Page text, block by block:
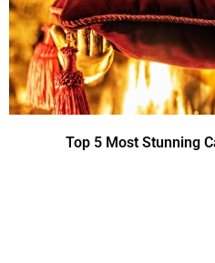
Top 5 Most Stunning